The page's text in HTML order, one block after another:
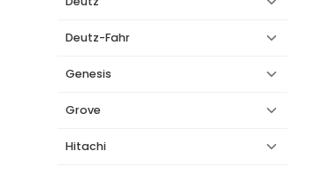
Deutz-Fahr
Genesis
Grove
Hitachi